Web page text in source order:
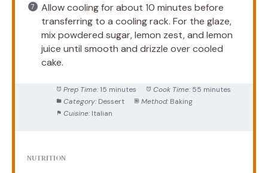
Allow cooling for about 10 minutes before
transferring to a cooling rack. For the glaze,
mix powdered sugar, lemon zest, and lemon
juice until smooth and drizzle over cooled
cake.
Prep Time: 15 minutes Cook Time: 55 minutes
Category: Dessert Method: Baking
Cuisine: Italian
NUTRITION